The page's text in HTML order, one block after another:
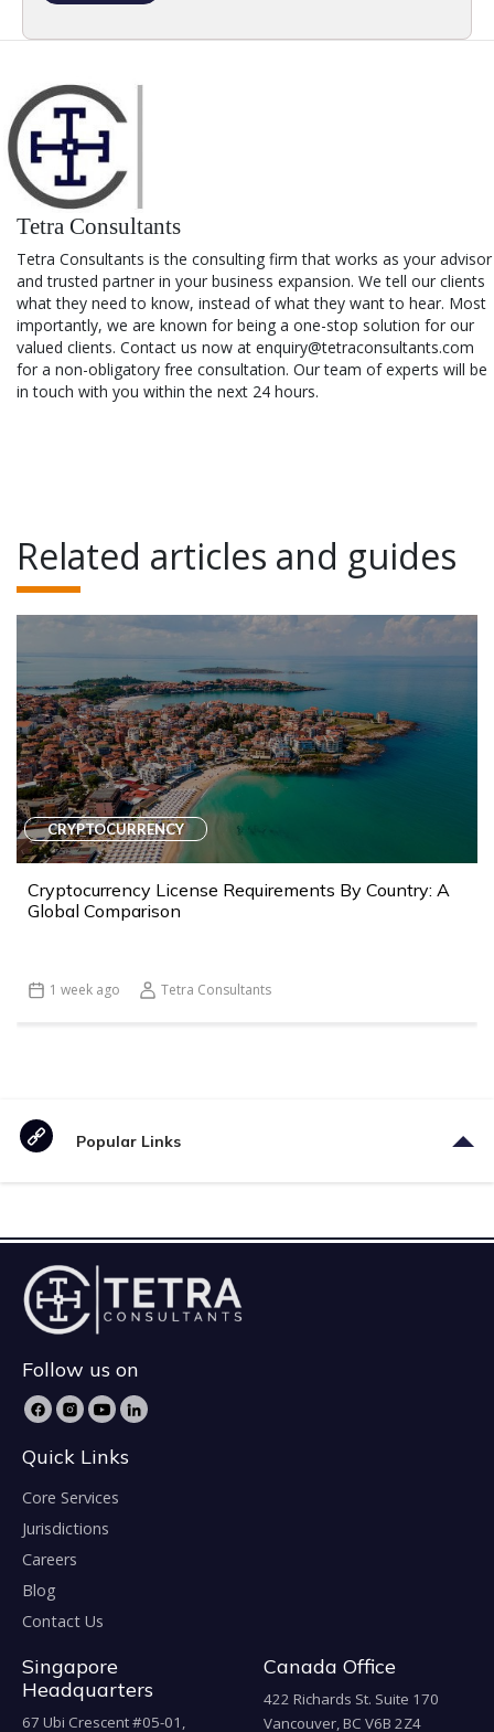
Tetra Consultants
Tetra Consultants is the consulting firm that works as your advisor
and trusted partner in your business expansion. We tell our clients
what they need to know, instead of what they want to hear. Most
importantly, we are known for being a one-stop solution for our
valued clients. Contact us now at enquiry@tetraconsultants.com
for a non-obligatory free consultation. Our team of experts will be
in touch with you within the next 24 hours.
Related articles and guides
CRYPTOCURRENCY
Cryptocurrency License Requirements By Country: A
Global Comparison
1 week ago Tetra Consultants
Popular Links
Follow us on
Quick Links
Core Services
Jurisdictions
Careers
Blog
Contact Us
Singapore
Headquarters
67 Ubi Crescent #05-01,
Canada Office
422 Richards St. Suite 170
Vancouver, BC V6B 2Z4